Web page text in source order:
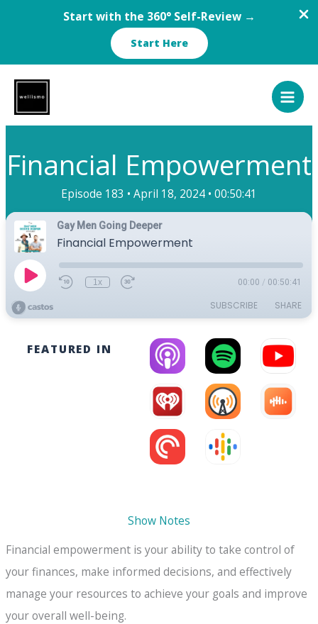
Start with the 360° Self-Review →
Start Here
content
Financial Empowerment
Episode 183 • April 18, 2024 • 00:50:41
FEATURED IN
Show Notes
Financial empowerment is your ability to take control of
your finances, make informed decisions, and effectively
manage your resources to achieve your goals and improve
your overall well-being.